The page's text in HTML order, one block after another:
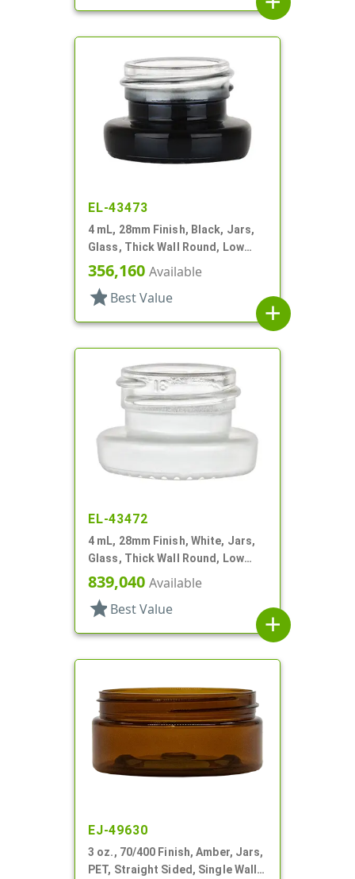
EL-43473
4 mL, 28mm Finish, Black, Jars,
Glass, Thick Wall Round, Low
Profile
356,160 Available
star Best Value
add
EL-43472
4 mL, 28mm Finish, White, Jars,
Glass, Thick Wall Round, Low
Profile
839,040 Available
star Best Value
add
EJ-49630
3 oz., 70/400 Finish, Amber, Jars,
PET, Straight Sided, Single Wall